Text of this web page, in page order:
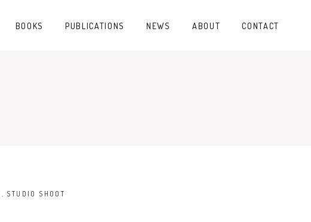
BOOKS PUBLICATIONS NEWS ABOUT CONTACT
, STUDIO SHOOT